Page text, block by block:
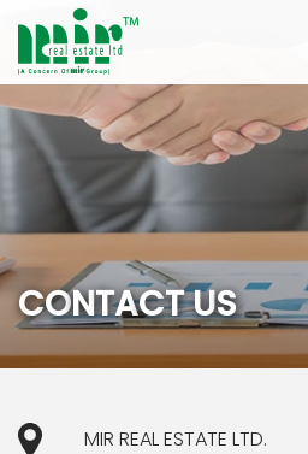
CONTACTUS
MIR REAL ESTATE LTD.